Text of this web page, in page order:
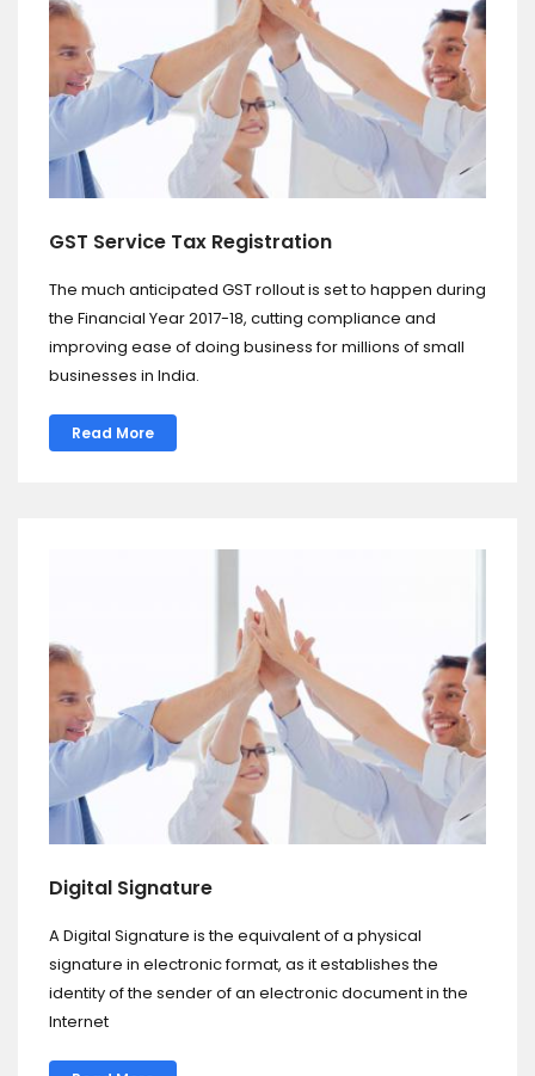
GST Service Tax Registration
The much anticipated GST rollout is set to happen during
the Financial Year 2017-18, cutting compliance and
improving ease of doing business for millions of small
businesses in India.
Read More
Digital Signature
A Digital Signature is the equivalent of a physical
signature in electronic format, as it establishes the
identity of the sender of an electronic document in the
Internet